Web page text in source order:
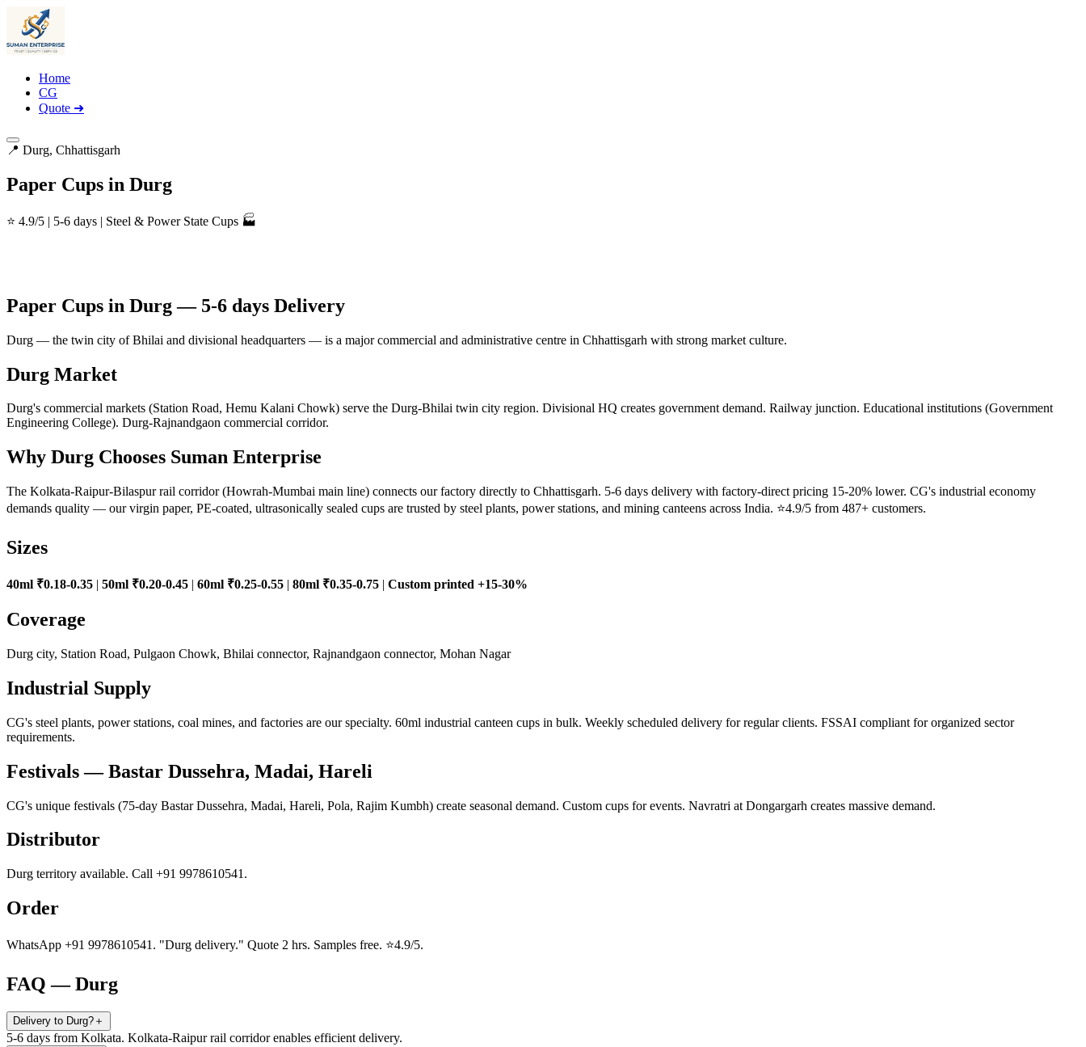
Home
CG
Quote ➜
📍 Durg, Chhattisgarh
Paper Cups in Durg
⭐ 4.9/5 | 5-6 days | Steel & Power State Cups 🏭
Paper Cups in Durg — 5-6 days Delivery
Durg — the twin city of Bhilai and divisional headquarters — is a major commercial and administrative centre in Chhattisgarh with strong market culture.
Durg Market
Durg's commercial markets (Station Road, Hemu Kalani Chowk) serve the Durg-Bhilai twin city region. Divisional HQ creates government demand. Railway junction. Educational institutions (Government
Engineering College). Durg-Rajnandgaon commercial corridor.
Why Durg Chooses Suman Enterprise
The Kolkata-Raipur-Bilaspur rail corridor (Howrah-Mumbai main line) connects our factory directly to Chhattisgarh. 5-6 days delivery with factory-direct pricing 15-20% lower. CG's industrial economy
demands quality — our virgin paper, PE-coated, ultrasonically sealed cups are trusted by steel plants, power stations, and mining canteens across India. ⭐4.9/5 from 487+ customers.
Sizes
40ml ₹0.18-0.35 | 50ml ₹0.20-0.45 | 60ml ₹0.25-0.55 | 80ml ₹0.35-0.75 | Custom printed +15-30%
Coverage
Durg city, Station Road, Pulgaon Chowk, Bhilai connector, Rajnandgaon connector, Mohan Nagar
Industrial Supply
CG's steel plants, power stations, coal mines, and factories are our specialty. 60ml industrial canteen cups in bulk. Weekly scheduled delivery for regular clients. FSSAI compliant for organized sector
requirements.
Festivals — Bastar Dussehra, Madai, Hareli
CG's unique festivals (75-day Bastar Dussehra, Madai, Hareli, Pola, Rajim Kumbh) create seasonal demand. Custom cups for events. Navratri at Dongargarh creates massive demand.
Distributor
Durg territory available. Call +91 9978610541.
Order
WhatsApp +91 9978610541. "Durg delivery." Quote 2 hrs. Samples free. ⭐4.9/5.
FAQ — Durg
Delivery to Durg? ＋
5-6 days from Kolkata. Kolkata-Raipur rail corridor enables efficient delivery.